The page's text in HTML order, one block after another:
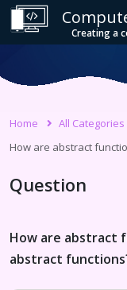
Creating a
Home All Categories
How are abstract
Question
How are abstract
abstract